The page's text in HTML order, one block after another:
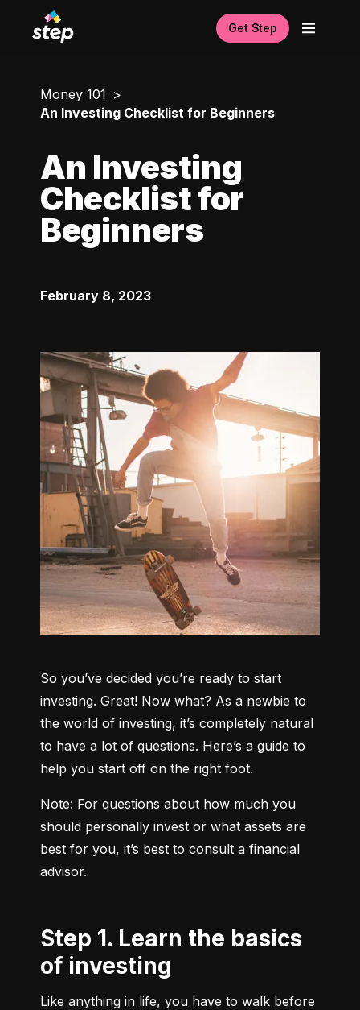
Get Step
Money 101
An Investing Checklist for Beginners
An Investing
Checklist for
Beginners
February 8, 2023
So you’ve decided you’re ready to start
investing. Great! Now what? As a newbie to
the world of investing, it’s completely natural
to have a lot of questions. Here’s a guide to
help you start off on the right foot.
Note: For questions about how much you
should personally invest or what assets are
best for you, it’s best to consult a financial
advisor.
Step 1. Learn the basics
of investing
Like anything in life, you have to walk before